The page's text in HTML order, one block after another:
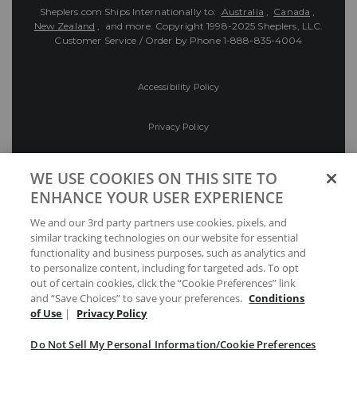
Sheplers.com Ships Internationally to: Australia , Canada ,
New Zealand , and more. Copyright 1998-2025 Sheplers, LLC.
Customer Service / Order by Phone 1-888-835-4004
Accessibility Policy
Privacy Policy
Preferences
Your Privacy Choices
WE USE COOKIES ON THIS SITE TO
ENHANCE YOUR USER EXPERIENCE
We and our 3rd party partners use cookies, pixels, and
similar tracking technologies on our website for essential
functionality and business purposes, such as analytics and
to personalize content, including for targeted ads. To opt
out of certain cookies, click the “Cookie Preferences” link
and “Save Choices” to save your preferences. Conditions
of Use | Privacy Policy
Do Not Sell My Personal Information/Cookie Preferences